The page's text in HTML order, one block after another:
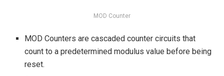
MOD Counter
MOD Counters are cascaded counter circuits that
count to a predetermined modulus value before being
reset.